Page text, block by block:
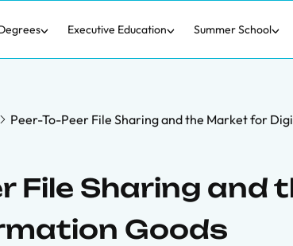
Executive Education Summer School
Peer-To-Peer File Sharing and the Market for
File Sharing
Goods